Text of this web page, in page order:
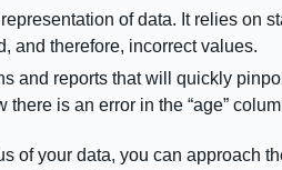
of data. It relies on
and therefore, incorrect values.
and reports that will quickly
is an error in the “age”
of your data, you can approach